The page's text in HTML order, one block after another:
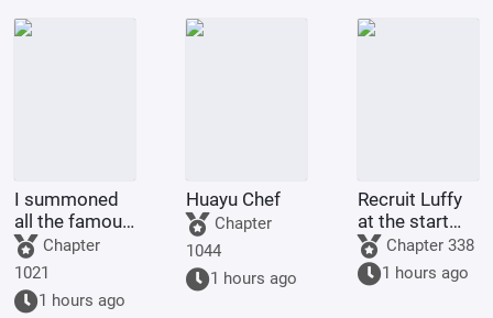
I summoned
all the famous
generals of
history in
another world.
Chapter
1021
1 hours ago
Huayu Chef
Chapter
1044
1 hours ago
Recruit Luffy
at the start
and build the
strongest
navy.
Chapter 338
1 hours ago